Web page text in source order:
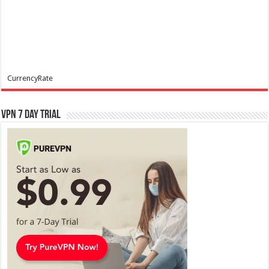
CurrencyRate
VPN 7 Day Trial